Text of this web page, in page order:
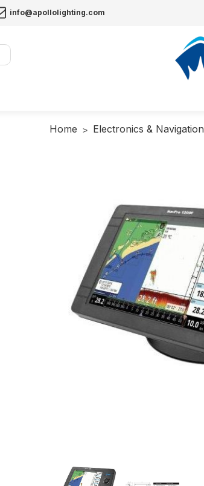
info@apollolighting.com
Home Electronics & Navigation